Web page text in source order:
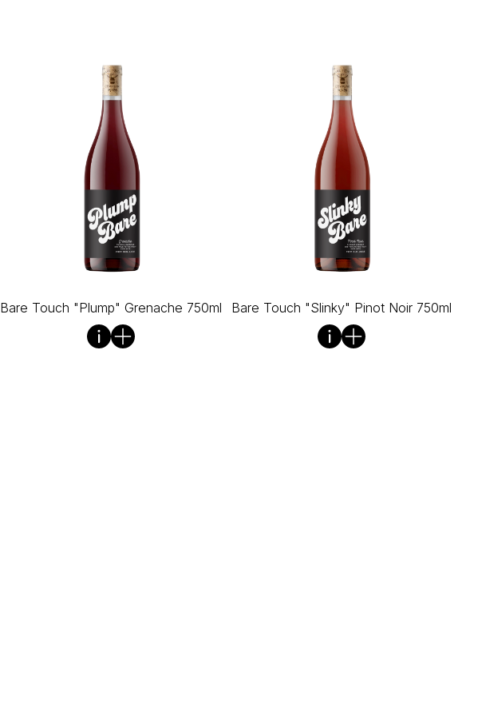
Bare Touch "Plump" Grenache 750ml Bare Touch "Slinky" Pinot Noir 750ml